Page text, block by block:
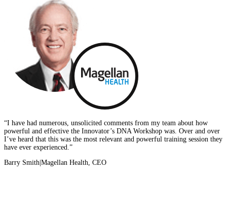
“I have had numerous, unsolicited comments from my team about how
powerful and effective the Innovator’s DNA Workshop was. Over and over
I’ve heard that this was the most relevant and powerful training session they
have ever experienced.”
Barry Smith|Magellan Health, CEO